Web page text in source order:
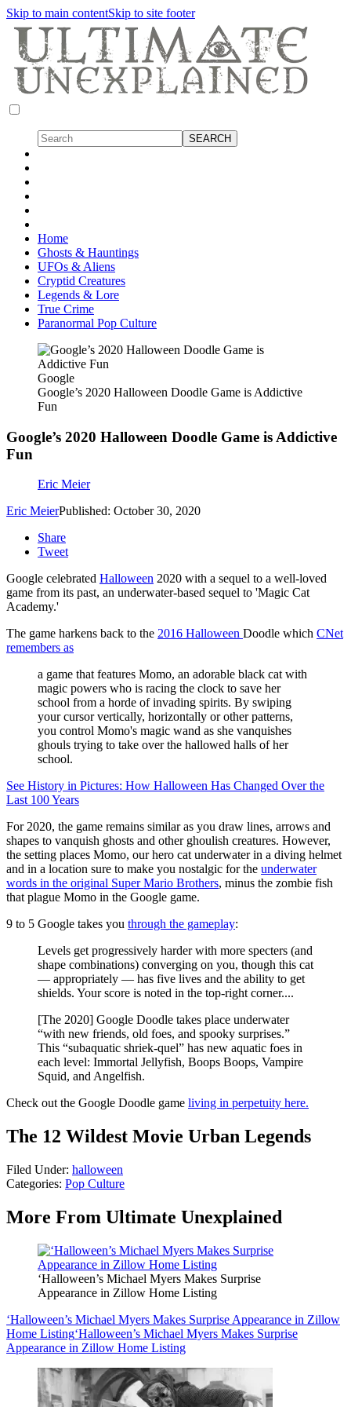
Skip to main contentSkip to site footer
Home
Ghosts & Hauntings
UFOs & Aliens
Cryptid Creatures
Legends & Lore
True Crime
Paranormal Pop Culture
Google
Google’s 2020 Halloween Doodle Game is Addictive
Fun
Google’s 2020 Halloween Doodle Game is Addictive
Fun
Eric Meier
Eric MeierPublished: October 30, 2020
Share
Tweet
Google celebrated Halloween 2020 with a sequel to a well-loved
game from its past, an underwater-based sequel to 'Magic Cat
Academy.'
The game harkens back to the 2016 Halloween Doodle which CNet
remembers as
a game that features Momo, an adorable black cat with
magic powers who is racing the clock to save her
school from a horde of invading spirits. By swiping
your cursor vertically, horizontally or other patterns,
you control Momo's magic wand as she vanquishes
ghouls trying to take over the hallowed halls of her
school.
See History in Pictures: How Halloween Has Changed Over the
Last 100 Years
For 2020, the game remains similar as you draw lines, arrows and
shapes to vanquish ghosts and other ghoulish creatures. However,
the setting places Momo, our hero cat underwater in a diving helmet
and in a location sure to make you nostalgic for the underwater
words in the original Super Mario Brothers, minus the zombie fish
that plague Momo in the Google game.
9 to 5 Google takes you through the gameplay:
Levels get progressively harder with more specters (and
shape combinations) converging on you, though this cat
— appropriately — has five lives and the ability to get
shields. Your score is noted in the top-right corner....
[The 2020] Google Doodle takes place underwater
“with new friends, old foes, and spooky surprises.”
This “subaquatic shriek-quel” has new aquatic foes in
each level: Immortal Jellyfish, Boops Boops, Vampire
Squid, and Angelfish.
Check out the Google Doodle game living in perpetuity here.
The 12 Wildest Movie Urban Legends
Filed Under: halloween
Categories: Pop Culture
More From Ultimate Unexplained
‘Halloween’s Michael Myers Makes Surprise
Appearance in Zillow Home Listing
‘Halloween’s Michael Myers Makes Surprise Appearance in Zillow
Home Listing‘Halloween’s Michael Myers Makes Surprise
Appearance in Zillow Home Listing